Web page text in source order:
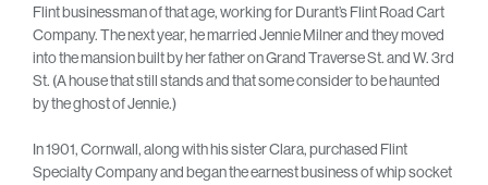
Flint businessman of that age, working for Durant’s Flint Road Cart
Company. The next year, he married Jennie Milner and they moved
into the mansion built by her father on Grand Traverse St. and W. 3rd
St. (A house that still stands and that some consider to be haunted
by the ghost of Jennie.)
In 1901, Cornwall, along with his sister Clara, purchased Flint
Specialty Company and began the earnest business of whip socket